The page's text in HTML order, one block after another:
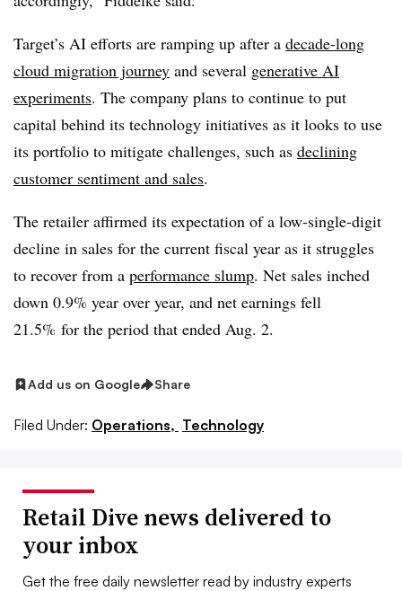
Target’s AI efforts are ramping up after a decade-long
cloud migration journey and several generative AI
experiments. The company plans to continue to put
capital behind its technology initiatives as it looks to use
its portfolio to mitigate challenges, such as declining
customer sentiment and sales.
The retailer affirmed its expectation of a low-single-digit
decline in sales for the current fiscal year as it struggles
to recover from a performance slump. Net sales inched
down 0.9% year over year, and net earnings fell
21.5% for the period that ended Aug. 2.
Add us on Google Share
Filed Under: Operations, Technology
Retail Dive news delivered to
your inbox
Get the free daily newsletter read by industry experts